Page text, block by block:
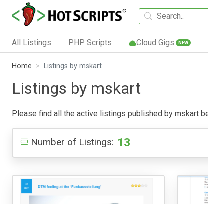
All Listings PHP Scripts Cloud Gigs NEW
Home Listings by mskart
Listings by mskart
Please find all the active listings published by mskart
Number of Listings: 13